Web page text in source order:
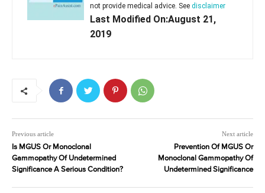
not provide medical advice. See disclaimer
Last Modified On:August 21,
2019
Previous article
Is MGUS Or Monoclonal
Gammopathy Of Undetermined
Significance A Serious Condition?
Next article
Prevention Of MGUS Or
Monoclonal Gammopathy Of
Undetermined Significance